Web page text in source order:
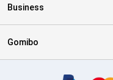
Business
Gomibo